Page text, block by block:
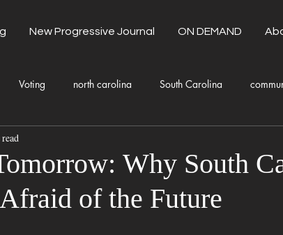
New Progressive Journal ON DEMAND
Voting north carolina South Carolina
Trump Kamala Harris Progressive
Why South
of the Future